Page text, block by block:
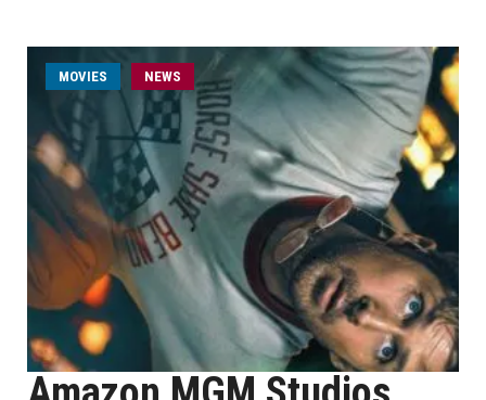
MOVIES NEWS